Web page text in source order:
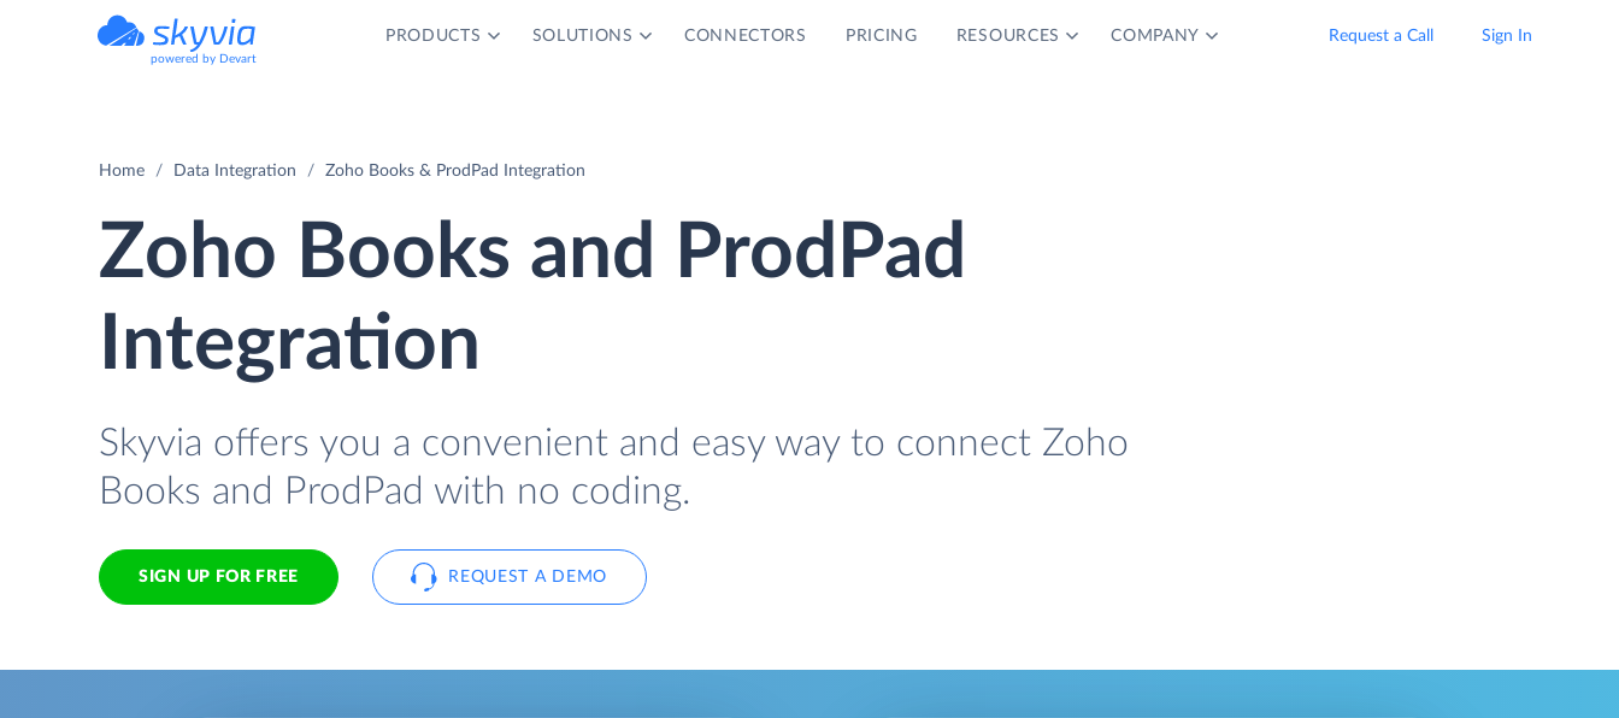
powered by Devart
PRODUCTS SOLUTIONS CONNECTORS PRICING RESOURCES COMPANY Request a Call Sign In
Home Data Integration Zoho Books & ProdPad Integration
Zoho Books and ProdPad
Integration
Skyvia offers you a convenient and easy way to connect Zoho
Books and ProdPad with no coding.
SIGN UP FOR FREE REQUEST A DEMO